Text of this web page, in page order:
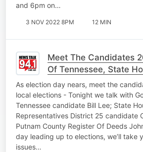
and 6pm on…
3 NOV 2022 8PM 12 MIN
Meet The Candidates
Of Tennessee, State
Representatives
As election day nears, meet the
local elections - Tonight we talk with
Tennessee candidate Bill Lee; State
Representatives District 25 candidate
Putnam County Register Of Deeds
day leading up to elections, we’ll take
issues…